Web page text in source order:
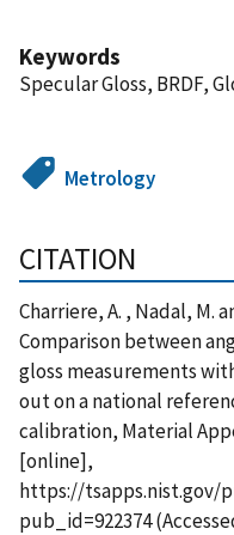
Keywords
Specular Gloss, BRDF,
Metrology
CITATION
Charriere, A. , Nadal, M.
Comparison between
gloss measurements
out on a national
calibration, Material
[online],
https://tsapps.nist.gov/
pub_id=922374